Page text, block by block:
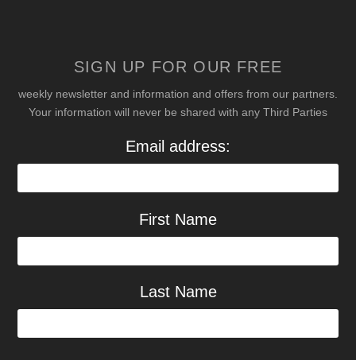
SIGN UP FOR OUR FREE
weekly newsletter and information and offers from our partners.
Your information will never be shared with any Third Parties
Email address:
First Name
Last Name